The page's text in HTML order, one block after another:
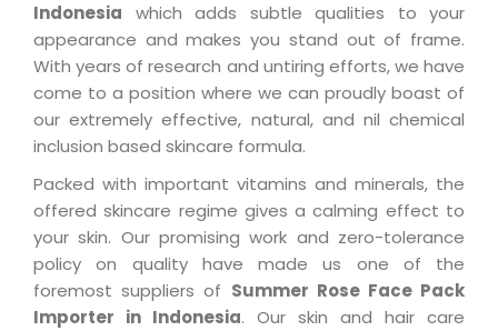
Indonesia which adds subtle qualities to your
appearance and makes you stand out of frame.
With years of research and untiring efforts, we have
come to a position where we can proudly boast of
our extremely effective, natural, and nil chemical
inclusion based skincare formula.
Packed with important vitamins and minerals, the
offered skincare regime gives a calming effect to
your skin. Our promising work and zero-tolerance
policy on quality have made us one of the
foremost suppliers of Summer Rose Face Pack
Importer in Indonesia. Our skin and hair care